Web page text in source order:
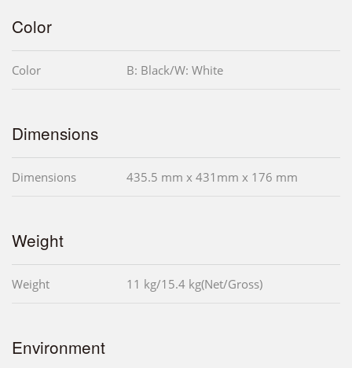
Color
Color B: Black/W: White
Dimensions
Dimensions 435.5 mm x 431mm x 176 mm
Weight
Weight 11 kg/15.4 kg(Net/Gross)
Environment